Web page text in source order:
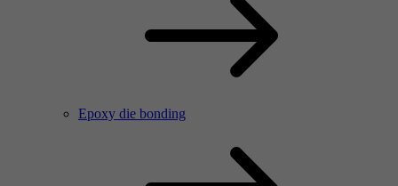
Epoxy die bonding